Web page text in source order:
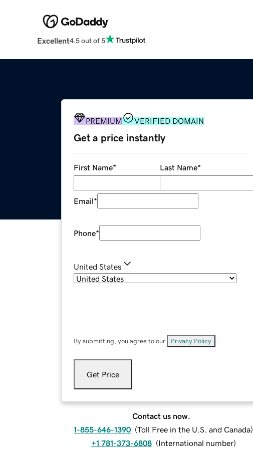
Excellent4.5 out of 5
PREMIUM VERIFIED DOMAIN
Get a price instantly
First Name* Last Name*
Email*
Phone*
United States
By submitting, you agree to our Privacy Policy
Get Price
Contact us now.
1-855-646-1390 (Toll Free in the U.S. and Canada)
+1 781-373-6808 (International number)